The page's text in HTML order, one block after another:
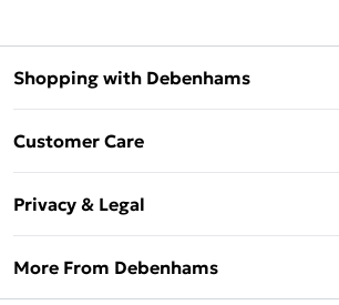
Shopping with Debenhams
Sezzle
Beauty Showroom
Customer Care
Delivery Information
Returns Information
Privacy & Legal
More From Debenhams